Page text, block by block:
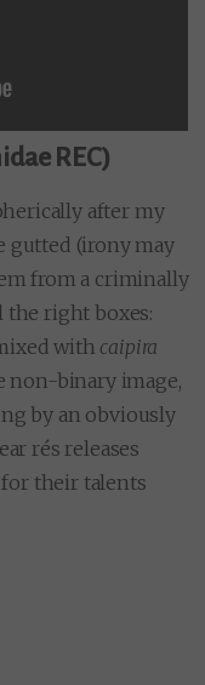
REC)
after my
gutted (irony may
from a criminally
right boxes:
with caipira
non-binary image,
by an obviously
rés releases
their talents